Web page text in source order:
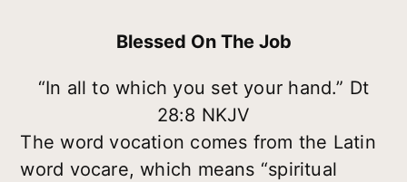
Blessed On The Job
“In all to which you set your hand.” Dt
28:8 NKJV
The word vocation comes from the Latin
word vocare, which means “spiritual